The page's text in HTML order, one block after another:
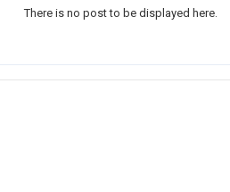
There is no post to be displayed here.